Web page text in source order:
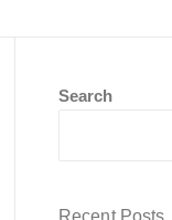
Search
Recent Posts